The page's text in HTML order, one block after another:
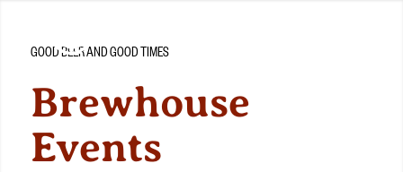
GOOD BEER AND GOOD TIMES
Brewhouse
Events